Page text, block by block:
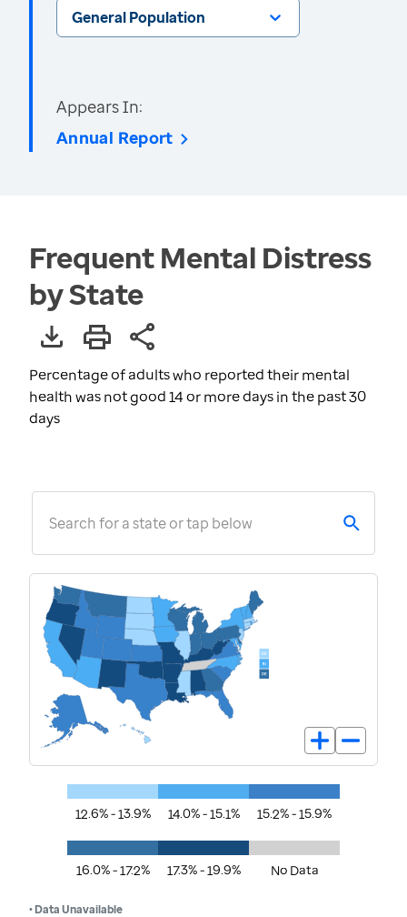
General Population
Appears In:
Annual Report
Frequent Mental Distress
by State
Percentage of adults who reported their mental
health was not good 14 or more days in the past 30
days
Search for a state or tap below
12.6% - 13.9% 14.0% - 15.1% 15.2% - 15.9%
16.0% - 17.2% 17.3% - 19.9% No Data
• Data Unavailable